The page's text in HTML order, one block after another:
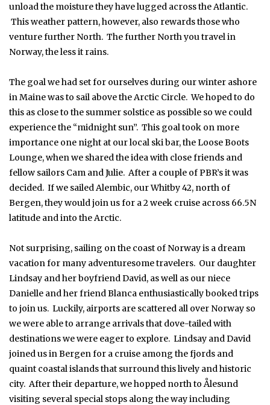
unload the moisture they have lugged across the Atlantic.
This weather pattern, however, also rewards those who
venture further North. The further North you travel in
Norway, the less it rains.
The goal we had set for ourselves during our winter ashore
in Maine was to sail above the Arctic Circle. We hoped to do
this as close to the summer solstice as possible so we could
experience the “midnight sun”. This goal took on more
importance one night at our local ski bar, the Loose Boots
Lounge, when we shared the idea with close friends and
fellow sailors Cam and Julie. After a couple of PBR’s it was
decided. If we sailed Alembic, our Whitby 42, north of
Bergen, they would join us for a 2 week cruise across 66.5N
latitude and into the Arctic.
Not surprising, sailing on the coast of Norway is a dream
vacation for many adventuresome travelers. Our daughter
Lindsay and her boyfriend David, as well as our niece
Danielle and her friend Blanca enthusiastically booked trips
to join us. Luckily, airports are scattered all over Norway so
we were able to arrange arrivals that dove-tailed with
destinations we were eager to explore. Lindsay and David
joined us in Bergen for a cruise among the fjords and
quaint coastal islands that surround this lively and historic
city. After their departure, we hopped north to Ålesund
visiting several special stops along the way including